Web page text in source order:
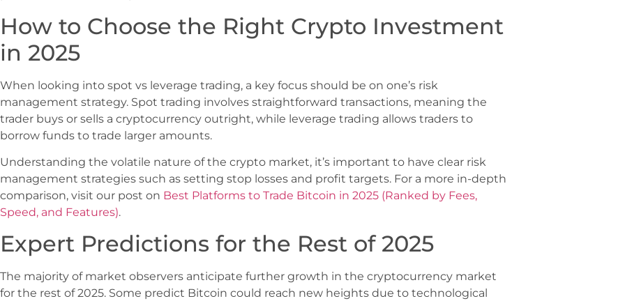
How to Choose the Right Crypto Investment
in 2025
When looking into spot vs leverage trading, a key focus should be on one’s risk
management strategy. Spot trading involves straightforward transactions, meaning the
trader buys or sells a cryptocurrency outright, while leverage trading allows traders to
borrow funds to trade larger amounts.
Understanding the volatile nature of the crypto market, it’s important to have clear risk
management strategies such as setting stop losses and profit targets. For a more in-depth
comparison, visit our post on Best Platforms to Trade Bitcoin in 2025 (Ranked by Fees,
Speed, and Features).
Expert Predictions for the Rest of 2025
The majority of market observers anticipate further growth in the cryptocurrency market
for the rest of 2025. Some predict Bitcoin could reach new heights due to technological